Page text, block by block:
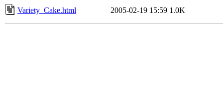
Variety_Cake.html
2005-02-19 15:59 1.0K